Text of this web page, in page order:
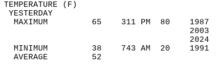
MAXIMUM         65    311 PM  80
MINIMUM         38    743 AM  20
AVERAGE         52